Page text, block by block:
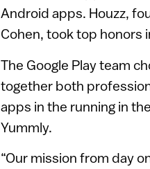
Android apps. Houzz,
Cohen, took top honors
The Google Play team
together both
apps in the running in
Yummly.
“Our mission from day